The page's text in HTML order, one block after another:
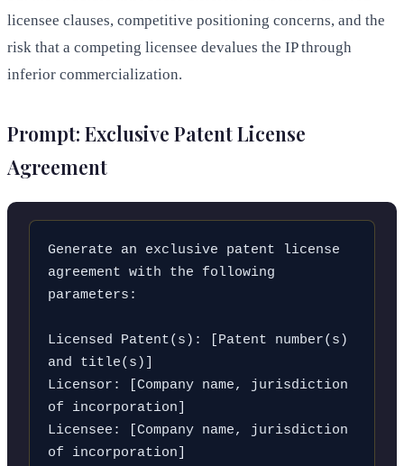
licensee clauses, competitive positioning concerns, and the
risk that a competing licensee devalues the IP through
inferior commercialization.
Prompt: Exclusive Patent License
Agreement
Generate an exclusive patent license
agreement with the following
parameters:
Licensed Patent(s): [Patent number(s)
and title(s)]
Licensor: [Company name, jurisdiction
of incorporation]
Licensee: [Company name, jurisdiction
of incorporation]